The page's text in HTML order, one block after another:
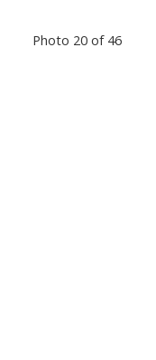
Photo 20 of 46